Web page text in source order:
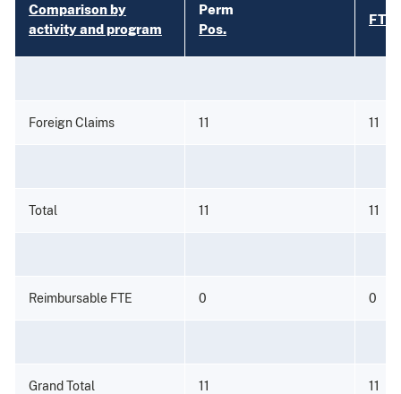
Comparison by
activity and program
Perm
Pos.
FTE
Foreign Claims 11 11
Total 11 11
Reimbursable FTE 0 0
Grand Total 11 11